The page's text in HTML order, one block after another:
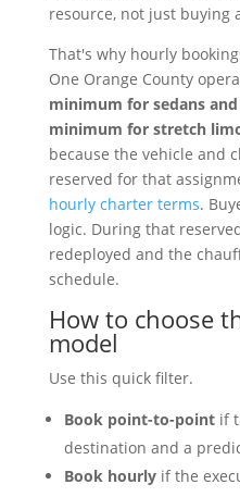
resource, not just buying
That's why hourly
One Orange County
minimum for sedans and
minimum for stretch
because the vehicle and
reserved for that
hourly charter terms.
logic. During that
redeployed and the
schedule.
How to choose
model
Use this quick filter.
Book point-to-pointif
destination and a
Book hourlyif the